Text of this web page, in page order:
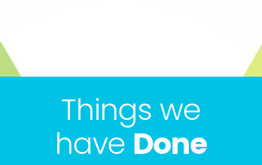
Things we
have Done